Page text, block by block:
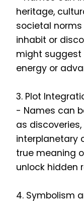
heritage,
societal
inhabit or
might
energy or
3. Plot
- Names can
as
interplanetary
true meaning
unlock hidden
4. Symbolism